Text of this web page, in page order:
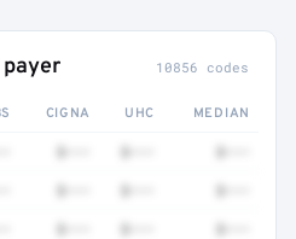
10856 codes
CIGNA UHC MEDIAN